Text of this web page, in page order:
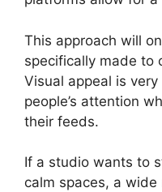
This approach will
specifically made to
Visual appeal is
people’s attention
their feeds.
If a studio wants to
calm spaces, a